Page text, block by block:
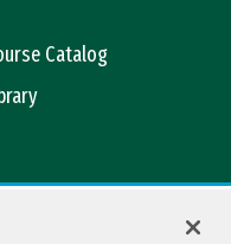
Catalog